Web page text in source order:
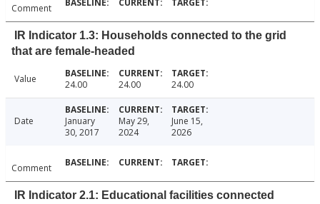
Comment
IR Indicator 1.3: Households connected to the grid
that are female-headed
Value 24.00 24.00 24.00
Date
January
30, 2017
May 29,
2024
June 15,
2026
Comment
IR Indicator 2.1: Educational facilities connected